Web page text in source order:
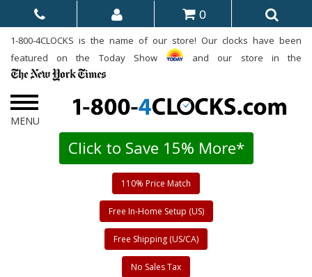
0
1-800-4CLOCKS is the name of our store! Our clocks have been
featured on the Today Show
and our store in the
Click to Save 15% More*
110% Price Match
Free In-Home Setup (US)
Free Shipping (US/CA)
No Sales Tax